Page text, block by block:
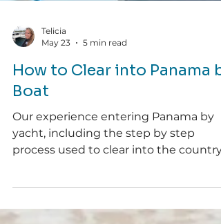
May 23
5 min read
How to Clear into Panama
Boat
Our experience entering Panama by